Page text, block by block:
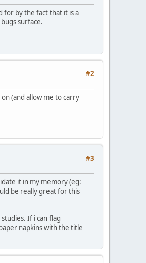
for by the fact that it is a
surface.
#2
(and allow me to carry
#3
it in my memory (eg:
be really great for this
If i can flag
napkins with the title